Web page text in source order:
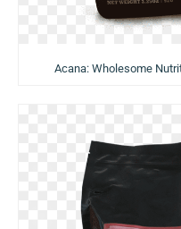
Acana: Wholesome